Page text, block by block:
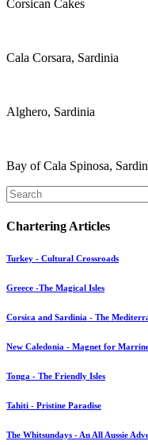
Corsican Cakes
Cala Corsara, Sardinia
Alghero, Sardinia
Bay of Cala Spinosa,
Chartering Articles
Turkey - Cultural Crossroads
Greece -The Magical Isles
Corsica and Sardinia - The
New Caledonia - Magnet for
Tonga - The Friendly Isles
Tahiti - Pristine Paradise
The Whitsundays - An All Aussie